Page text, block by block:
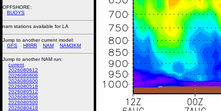
OFFSHORE:
BUOYS
nam stations available for LA
Jump to another current model:
GFS
HRRR NAM NAM3KM
Jump to another NAM run:
current
2026080612
2026080606
2026080600
2026080518
2026080512
2026080506
2026080500
2026080418